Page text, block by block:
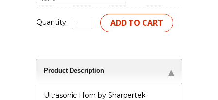
Quantity:
Product Description
Ultrasonic Horn by Sharpertek.